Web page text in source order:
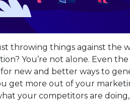
throwing things against the
You’re not alone. Even
new and better ways to
get more out of your
your competitors are